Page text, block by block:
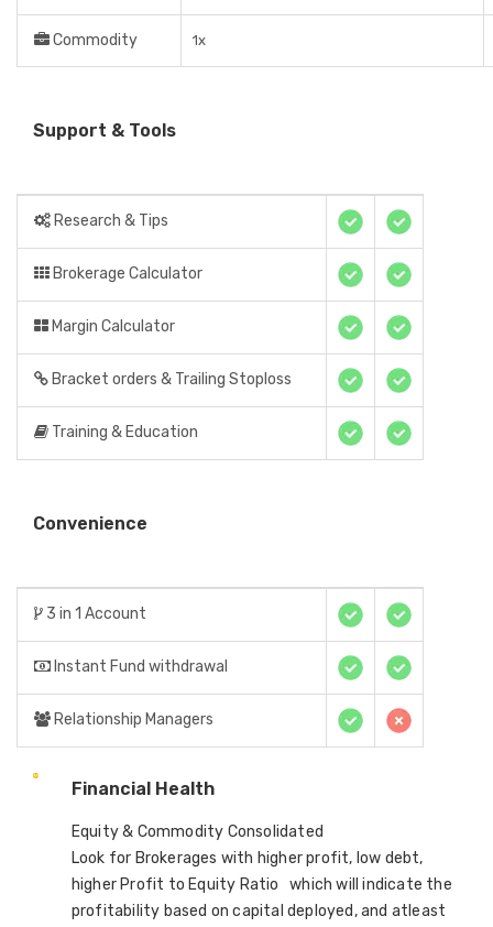
Commodity 1x
Support & Tools
Research & Tips
Brokerage Calculator
Margin Calculator
Bracket orders & Trailing Stoploss
Training & Education
Convenience
3 in 1 Account
Instant Fund withdrawal
Relationship Managers
Financial Health
Equity & Commodity Consolidated
Look for Brokerages with higher profit, low debt,
higher Profit to Equity Ratio which will indicate the
profitability based on capital deployed, and atleast